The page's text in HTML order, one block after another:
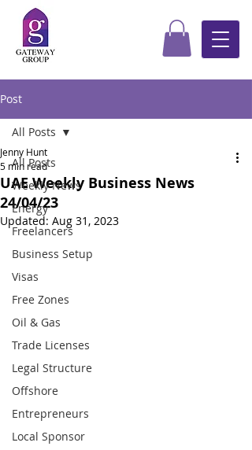
Post
All Posts
Weekly News
Energy
Freelancers
Business Setup
Visas
Free Zones
Oil & Gas
Trade Licenses
Legal Structure
Offshore
Entrepreneurs
Local Sponsor
All Posts
UAE Weekly Business News
24/04/23
Jenny Hunt
5 min read
Updated: Aug 31, 2023